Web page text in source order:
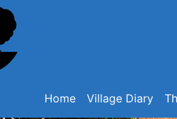
Home Village Diary